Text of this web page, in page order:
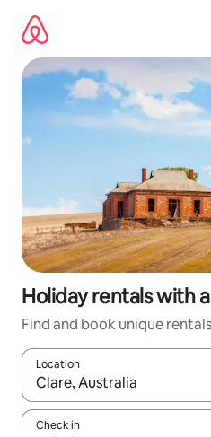
content
Holiday rentals with
Find and book unique
Location
When results are available,
Check in